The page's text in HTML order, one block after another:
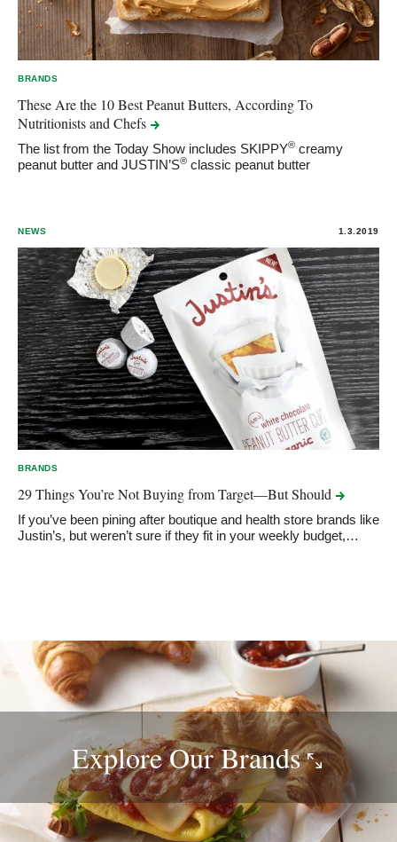
BRANDS
These Are the 10 Best Peanut Butters, According To
Nutritionists and Chefs
The list from the Today Show includes SKIPPY® creamy
peanut butter and JUSTIN’S® classic peanut butter
NEWS 1.3.2019
BRANDS
29 Things You’re Not Buying from Target—ButShould
If you’ve been pining after boutique and health store brands like
Justin’s, but weren’t sure if they fit in your weekly budget,…
Explore OurBrands